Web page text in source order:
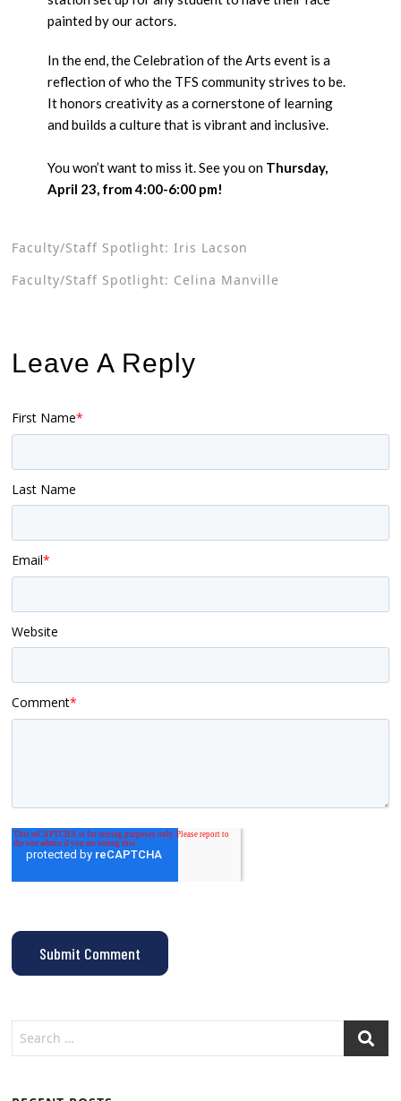
painted by our actors.
In the end, the Celebration of the Arts event is a
reflection of who the TFS community strives to be.
It honors creativity as a cornerstone of learning
and builds a culture that is vibrant and inclusive.
You won’t want to miss it. See you on Thursday,
April 23, from 4:00-6:00 pm!
Faculty/Staff Spotlight: Iris Lacson
Faculty/Staff Spotlight: Celina Manville
Leave A Reply
First Name*
Last Name
Email*
Website
Comment*